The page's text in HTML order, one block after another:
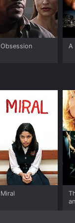
Obsession A
Miral